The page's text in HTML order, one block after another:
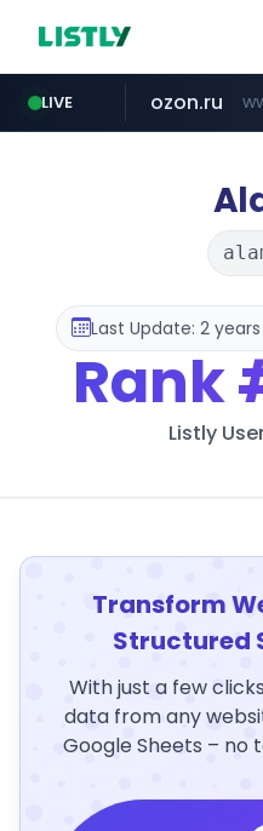
LIVE ozon.ru
listly.io
etoro.com
tst.jus.br
naver.com
Last Update: 2
Rank
Listly
Transform
Structured
With just a few
data from any
Google Sheets – no